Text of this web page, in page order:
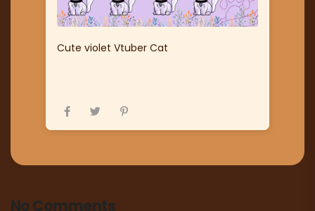
Cute violet Vtuber Cat
No Comments